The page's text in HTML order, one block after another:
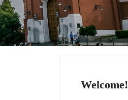
Welcome!